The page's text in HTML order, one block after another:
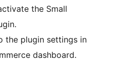
the Small
the plugin settings in
dashboard.